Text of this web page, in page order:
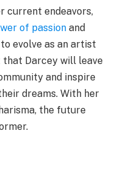
current endeavors,
of passion and
evolve as an artist
that Darcey will leave
and inspire
dreams. With her
the future